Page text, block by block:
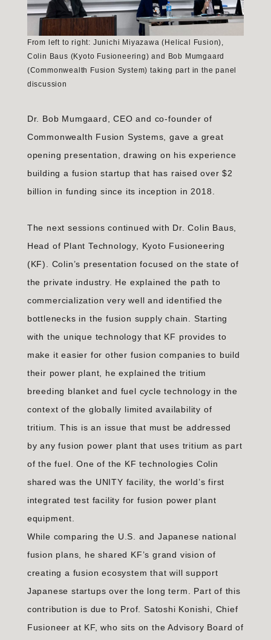
From left to right: Junichi Miyazawa (Helical Fusion),
Colin Baus (Kyoto Fusioneering) and Bob Mumgaard
(Commonwealth Fusion System) taking part in the panel
discussion
Dr. Bob Mumgaard, CEO and co-founder of
Commonwealth Fusion Systems, gave a great
opening presentation, drawing on his experience
building a fusion startup that has raised over $2
billion in funding since its inception in 2018.
The next sessions continued with Dr. Colin Baus,
Head of Plant Technology, Kyoto Fusioneering
(KF). Colin’s presentation focused on the state of
the private industry. He explained the path to
commercialization very well and identified the
bottlenecks in the fusion supply chain. Starting
with the unique technology that KF provides to
make it easier for other fusion companies to build
their power plant, he explained the tritium
breeding blanket and fuel cycle technology in the
context of the globally limited availability of
tritium. This is an issue that must be addressed
by any fusion power plant that uses tritium as part
of the fuel. One of the KF technologies Colin
shared was the UNITY facility, the world’s first
integrated test facility for fusion power plant
equipment.
While comparing the U.S. and Japanese national
fusion plans, he shared KF’s grand vision of
creating a fusion ecosystem that will support
Japanese startups over the long term. Part of this
contribution is due to Prof. Satoshi Konishi, Chief
Fusioneer at KF, who sits on the Advisory Board of